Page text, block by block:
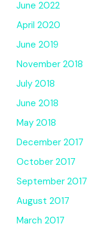
June 2022
April 2020
June 2019
November 2018
July 2018
June 2018
May 2018
December 2017
October 2017
September 2017
August 2017
March 2017